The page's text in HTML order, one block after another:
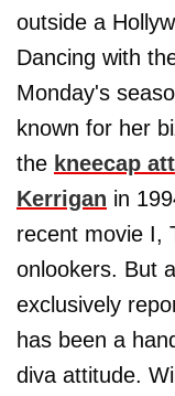
outside a
Dancing with
Monday's
known for her
the kneecap
Kerrigan in
recent movie I,
onlookers. But
exclusively
has been a
diva attitude.